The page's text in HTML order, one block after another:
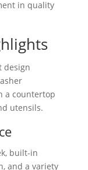
in quality
built-in
and a variety